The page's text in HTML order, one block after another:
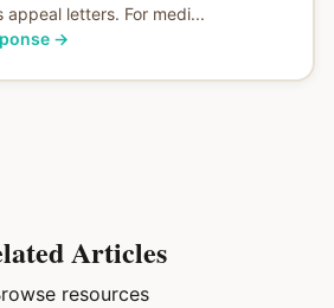
appeal letters. For medi...
→
Articles
resources